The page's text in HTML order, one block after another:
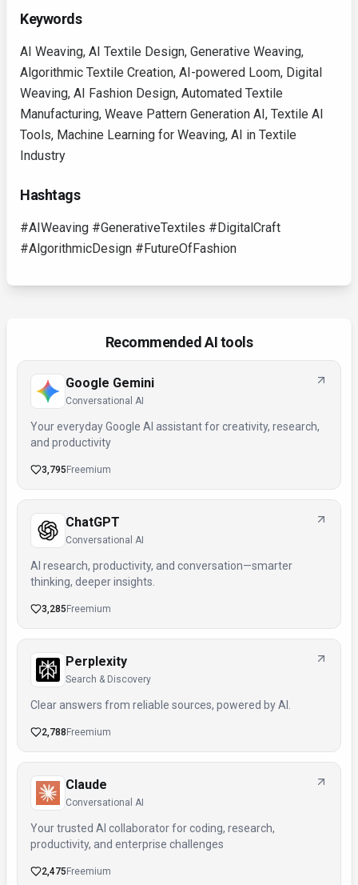
Keywords
AI Weaving, AI Textile Design, Generative Weaving,
Algorithmic Textile Creation, AI-powered Loom, Digital
Weaving, AI Fashion Design, Automated Textile
Manufacturing, Weave Pattern Generation AI, Textile AI
Tools, Machine Learning for Weaving, AI in Textile
Industry
Hashtags
#AIWeaving #GenerativeTextiles #DigitalCraft
#AlgorithmicDesign #FutureOfFashion
Recommended AI tools
Google Gemini
Conversational AI
Your everyday Google AI assistant for creativity, research,
and productivity
3,795 Freemium
ChatGPT
Conversational AI
AI research, productivity, and conversation—smarter
thinking, deeper insights.
3,285 Freemium
Perplexity
Search & Discovery
Clear answers from reliable sources, powered by AI.
2,788 Freemium
Claude
Conversational AI
Your trusted AI collaborator for coding, research,
productivity, and enterprise challenges
2,475 Freemium